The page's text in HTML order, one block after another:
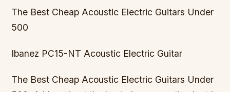
The Best Cheap Acoustic Electric Guitars Under
500
Ibanez PC15-NT Acoustic Electric Guitar
The Best Cheap Acoustic Electric Guitars Under